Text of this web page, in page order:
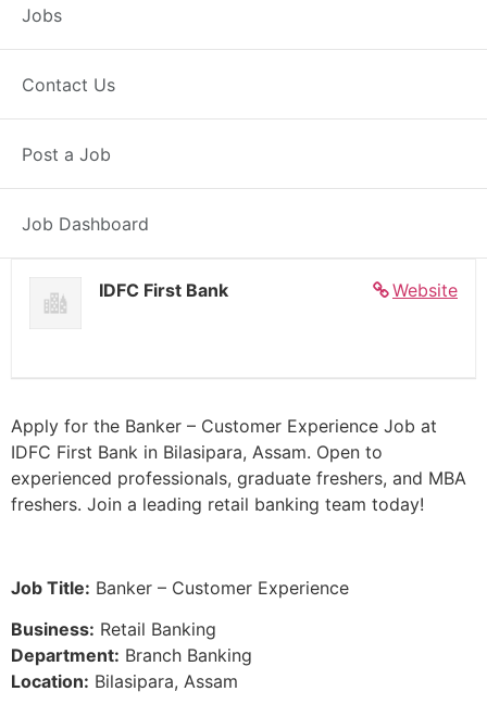
Jobs
Contact Us
Post a Job
Job Dashboard
Banker – Customer
Experience –
Bilasipara
Posted 4 days ago
Website
IDFC First Bank
Apply for the Banker – Customer Experience Job at
IDFC First Bank in Bilasipara, Assam. Open to
experienced professionals, graduate freshers, and MBA
freshers. Join a leading retail banking team today!
Job Title: Banker – Customer Experience
Business: Retail Banking
Department: Branch Banking
Location: Bilasipara, Assam